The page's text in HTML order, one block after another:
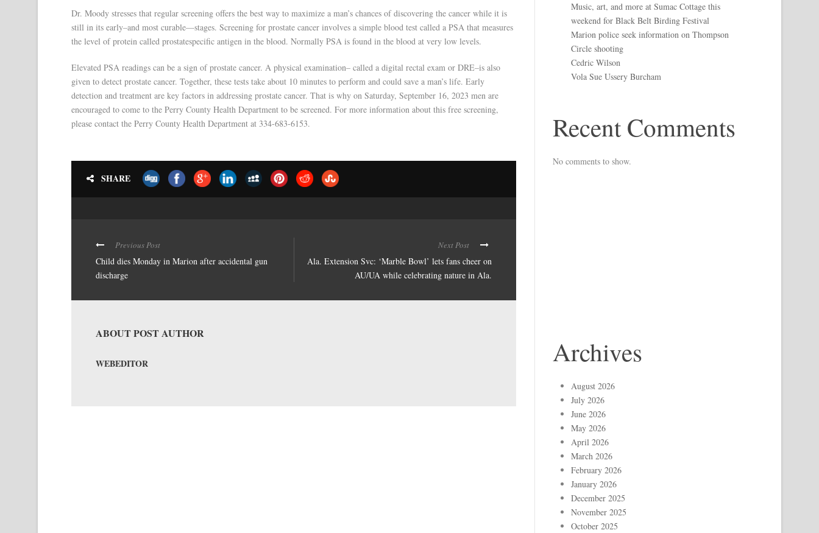
Dr. Moody stresses that regular screening offers the best way to maximize a man’s chances of discovering the cancer while it is
still in its early–and most curable—stages. Screening for prostate cancer involves a simple blood test called a PSA that measures
the level of protein called prostatespecific antigen in the blood. Normally PSA is found in the blood at very low levels.
Elevated PSA readings can be a sign of prostate cancer. A physical examination– called a digital rectal exam or DRE–is also
given to detect prostate cancer. Together, these tests take about 10 minutes to perform and could save a man’s life. Early
detection and treatment are key factors in addressing prostate cancer. That is why on Saturday, September 16, 2023 men are
encouraged to come to the Perry County Health Department to be screened. For more information about this free screening,
please contact the Perry County Health Department at 334-683-6153.
SHARE
Previous Post
Child dies Monday in Marion after accidental gun
discharge
Next Post
Ala. Extension Svc: ‘Marble Bowl’ lets fans cheer on
AU/UA while celebrating nature in Ala.
ABOUT POST AUTHOR
WEBEDITOR
Music, art, and more at Sumac Cottage this
weekend for Black Belt Birding Festival
Marion police seek information on Thompson
Circle shooting
Cedric Wilson
Vola Sue Ussery Burcham
Recent Comments
No comments to show.
Archives
August 2026
July 2026
June 2026
May 2026
April 2026
March 2026
February 2026
January 2026
December 2025
November 2025
October 2025